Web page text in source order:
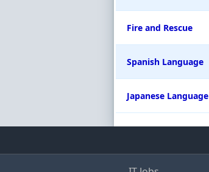
Fire and Rescue
Spanish Language
Japanese Language